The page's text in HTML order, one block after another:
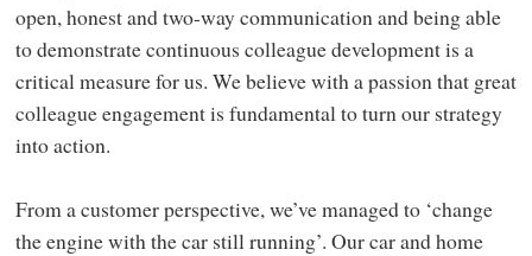
open, honest and two-way communication and being able
to demonstrate continuous colleague development is a
critical measure for us. We believe with a passion that great
colleague engagement is fundamental to turn our strategy
into action.
From a customer perspective, we’ve managed to ‘change
the engine with the car still running’. Our car and home